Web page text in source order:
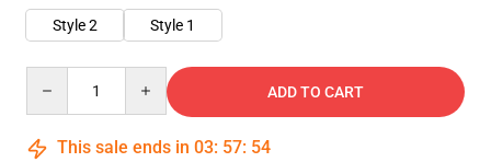
Style 2
Style 1
ADD TO CART
This sale ends in 03: 57: 52